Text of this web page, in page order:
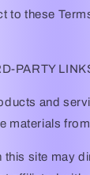
to these
PARTY
and
materials
this site may